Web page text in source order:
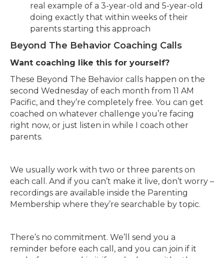
real example of a 3-year-old and 5-year-old
doing exactly that within weeks of their
parents starting this approach
Beyond The Behavior Coaching Calls
Want coaching like this for yourself?
These Beyond The Behavior calls happen on the
second Wednesday of each month from 11 AM
Pacific, and they’re completely free. You can get
coached on whatever challenge you’re facing
right now, or just listen in while I coach other
parents.
We usually work with two or three parents on
each call. And if you can’t make it live, don’t worry –
recordings are available inside the Parenting
Membership where they’re searchable by topic.
There’s no commitment. We’ll send you a
reminder before each call, and you can join if it